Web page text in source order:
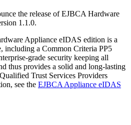
the release of EJBCA Hardware
1.1.0.
Appliance eIDAS edition is a
including a Common Criteria PP5
grade security keeping all
thus provides a solid and long-lasting
Trust Services Providers
see the EJBCA Appliance eIDAS